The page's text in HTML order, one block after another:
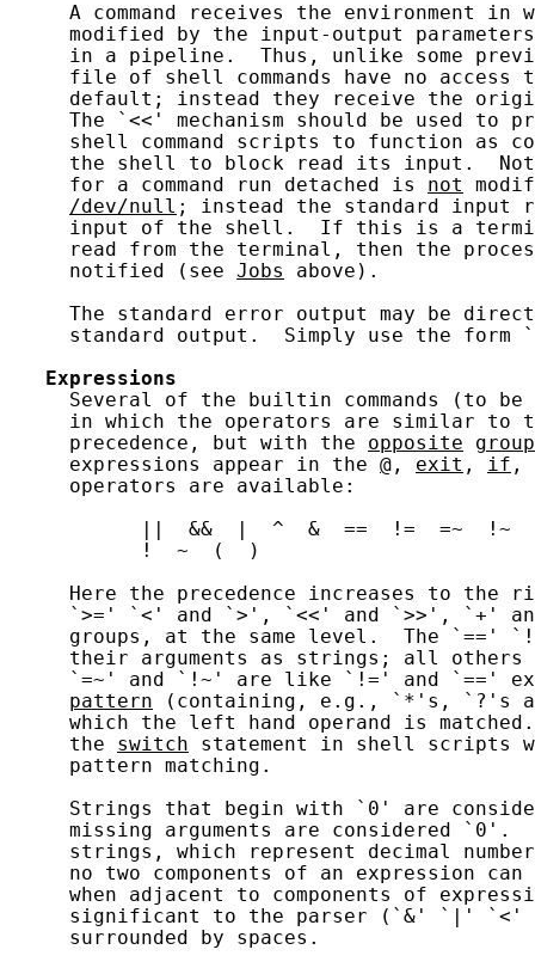
A command receives the environment in
modified by the input-output
in a pipeline.  Thus, unlike some
file of shell commands have no access
default; instead they receive the
The `<<' mechanism should be used to
shell command scripts to function as
the shell to block read its input.
     for a command run detached is
not
/dev/null ; instead the standard input
input of the shell.  If this is a
read from the terminal, then the
     notified (see
Jobs
above).
The standard error output may be
standard output.  Simply use the form
Expressions
Several of the builtin commands (to
in which the operators are similar to
     precedence, but with the
opposite
     expressions appear in the
@ , exit , if ,
     operators are available:
||  &&  |  ^  &  ==  !=  =~  !~
           !  ~  (  )
Here the precedence increases to the
`>=' `<' and `>', `<<' and `>>', `+'
groups, at the same level.  The `=='
their arguments as strings; all
`=~' and `!~' are like `!=' and `=='
pattern (containing, e.g., `*'s, `?'s
which the left hand operand is
     the
switch statement in shell scripts
     pattern matching.
Strings that begin with `0' are
missing arguments are considered `0'.
strings, which represent decimal
no two components of an expression
when adjacent to components of
significant to the parser (`&' `|' `<'
     surrounded by spaces.